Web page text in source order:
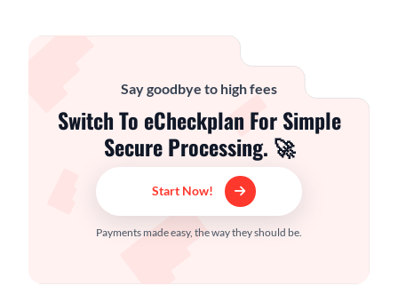
Say goodbye to high fees
Switch To eCheckplan For Simple
Secure Processing. 🚀
Start Now!
Payments made easy, the way they should be.